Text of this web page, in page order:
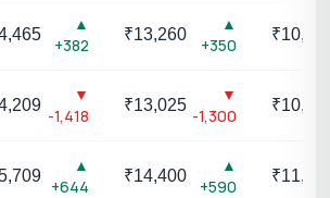
▲
+382
₹13,260
▲
+350
₹
▼
-1,418
₹13,025
▼
-1,300
₹
▲
+644
₹14,400
▲
+590
₹